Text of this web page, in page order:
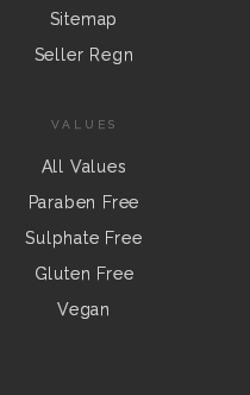
Sitemap
Seller Regn
VALUES
All Values
Paraben Free
Sulphate Free
Gluten Free
Vegan